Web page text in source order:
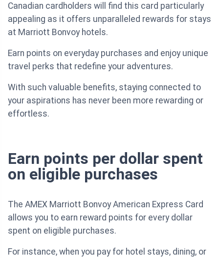
Canadian cardholders will find this card particularly
appealing as it offers unparalleled rewards for stays
at Marriott Bonvoy hotels.
Earn points on everyday purchases and enjoy unique
travel perks that redefine your adventures.
With such valuable benefits, staying connected to
your aspirations has never been more rewarding or
effortless.
Earn points per dollar spent
on eligible purchases
The AMEX Marriott Bonvoy American Express Card
allows you to earn reward points for every dollar
spent on eligible purchases.
For instance, when you pay for hotel stays, dining, or